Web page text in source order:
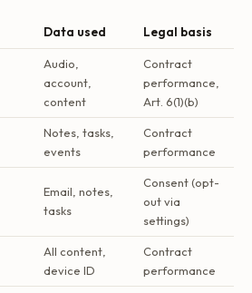
Data used Legal basis
Audio,
account,
content
Contract
performance,
Art. 6(1)(b)
Notes, tasks,
events
Contract
performance
Email, notes,
tasks
Consent (opt-
out via
settings)
All content,
device ID
Contract
performance